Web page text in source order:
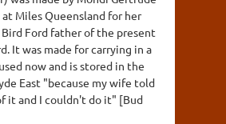
Miles Queensland for her
Bird Ford father of the present
It was made for carrying in a
now and is stored in the
East "because my wife told
it and I couldn't do it" [Bud